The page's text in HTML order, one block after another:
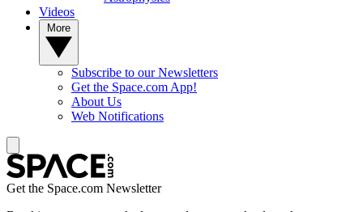
Videos
Subscribe to our Newsletters
Get the Space.com App!
About Us
Web Notifications
Get the Space.com Newsletter